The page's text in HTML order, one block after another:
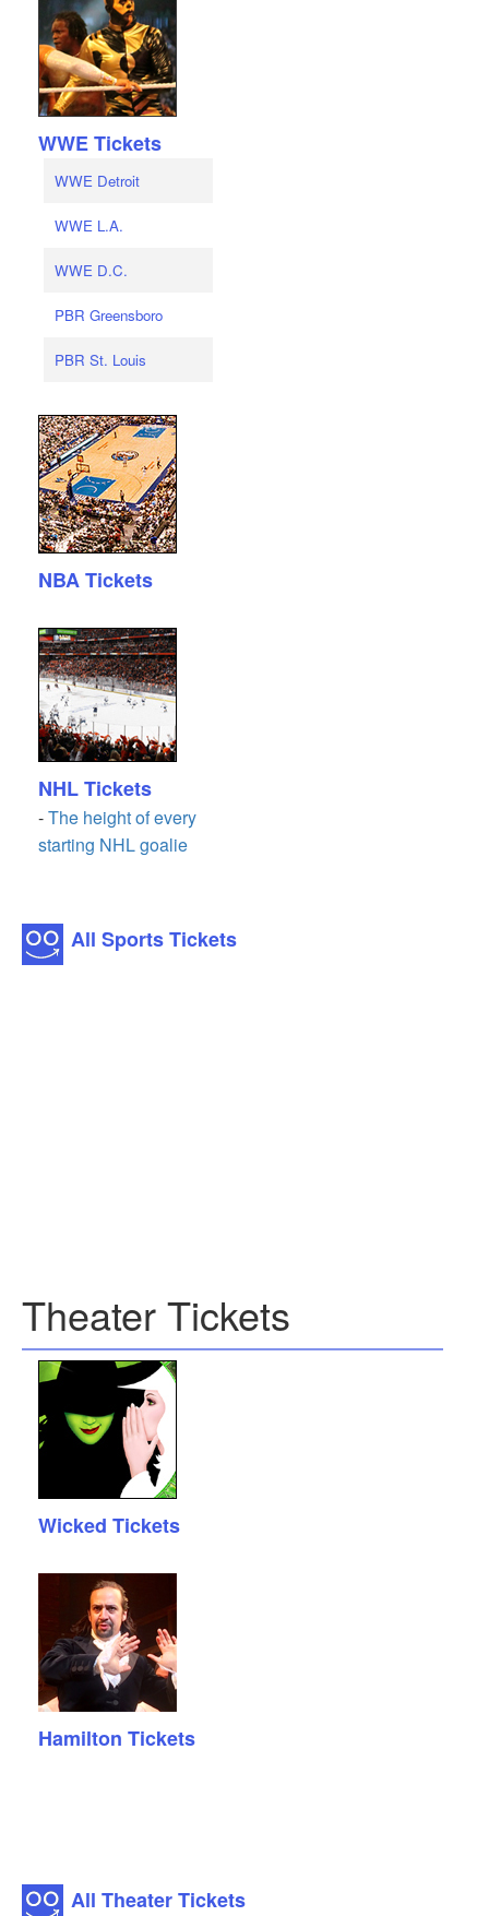
WWE Tickets
WWE Detroit
WWE L.A.
WWE D.C.
PBR Greensboro
PBR St. Louis
NBA Tickets
NHL Tickets
-The height of every
starting NHL goalie
All Sports Tickets
Theater Tickets
Wicked Tickets
Hamilton Tickets
All Theater Tickets